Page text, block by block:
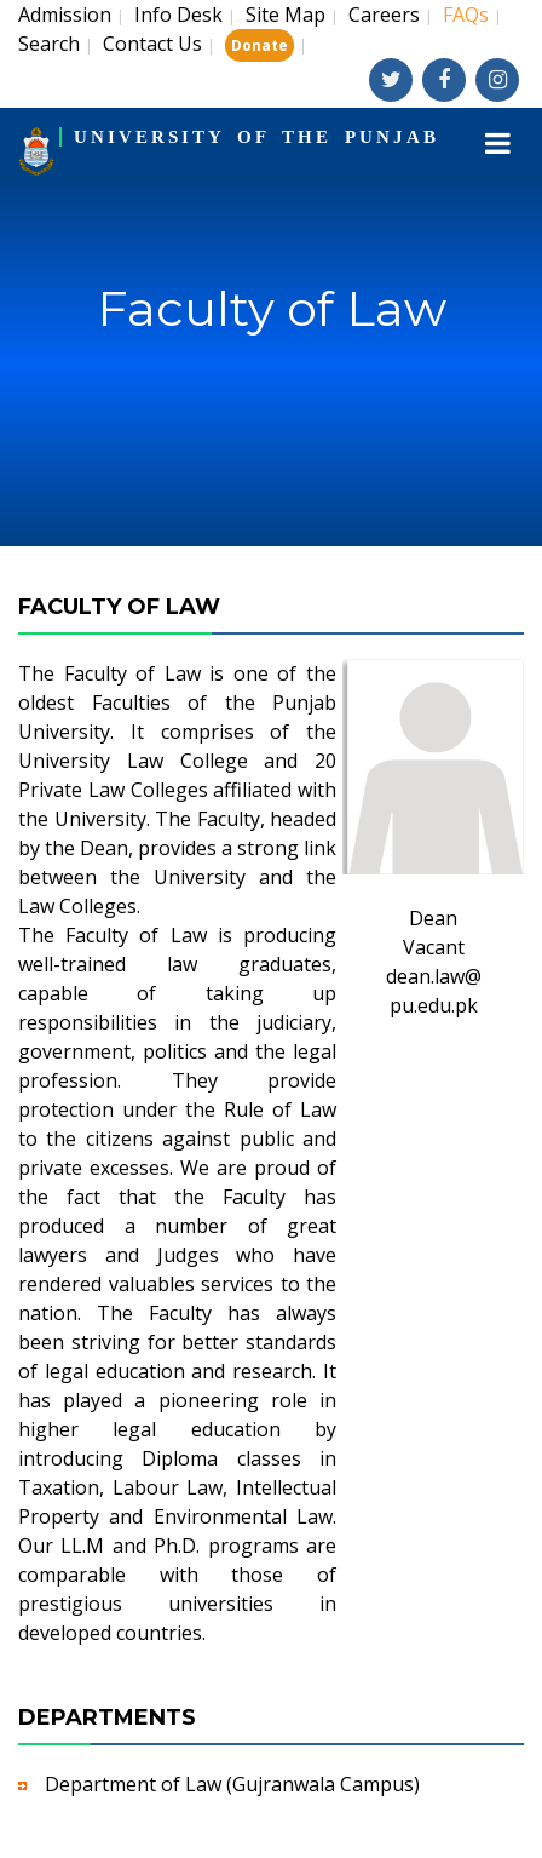
Admission | Info Desk | Site Map | Careers | FAQs |
Search | Contact Us | Donate |
UNIVERSITY OF THE PUNJAB
Faculty of Law
FACULTY OF LAW
The Faculty of Law is one of the
oldest Faculties of the Punjab
University. It comprises of the
University Law College and 20
Private Law Colleges affiliated with
the University. The Faculty, headed
by the Dean, provides a strong link
between the University and the
Law Colleges.
The Faculty of Law is producing
well-trained law graduates,
capable of taking up
responsibilities in the judiciary,
government, politics and the legal
profession. They provide
protection under the Rule of Law
to the citizens against public and
private excesses. We are proud of
the fact that the Faculty has
produced a number of great
lawyers and Judges who have
rendered valuables services to the
nation. The Faculty has always
been striving for better standards
of legal education and research. It
has played a pioneering role in
higher legal education by
introducing Diploma classes in
Taxation, Labour Law, Intellectual
Property and Environmental Law.
Our LL.M and Ph.D. programs are
comparable with those of
prestigious universities in
developed countries.
Dean
Vacant
dean.law@
pu.edu.pk
DEPARTMENTS
Department of Law (Gujranwala Campus)